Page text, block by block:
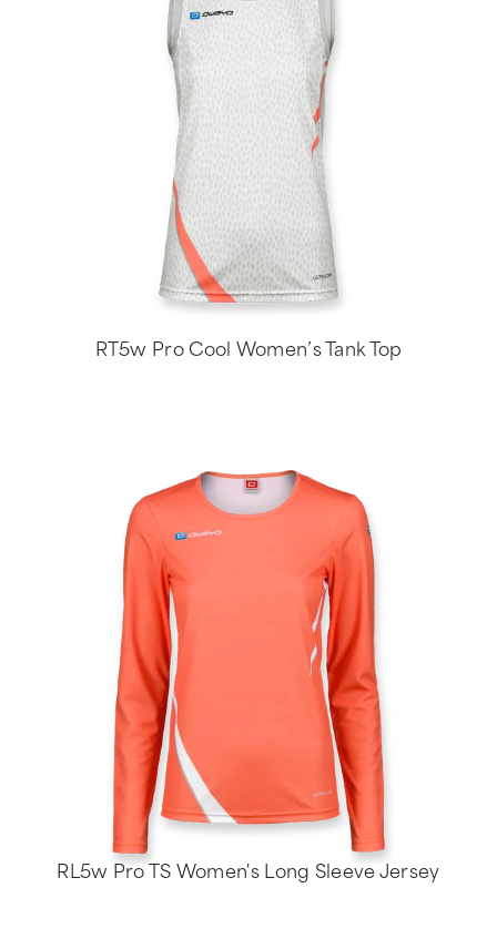
RT5w Pro Cool Women’s Tank Top
RL5w Pro TS Women's Long Sleeve Jersey